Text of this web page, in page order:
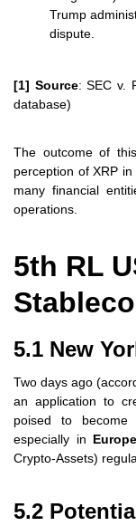
Trump
dispute.
[1] Source: SEC v.
database)
The outcome of
perception of XRP
many financial
operations.
5th RL
5.1 New
Two days ago
an application to
poised to
especially in Europe
Crypto-Assets)
5.2